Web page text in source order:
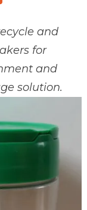
and
for
and
solution.